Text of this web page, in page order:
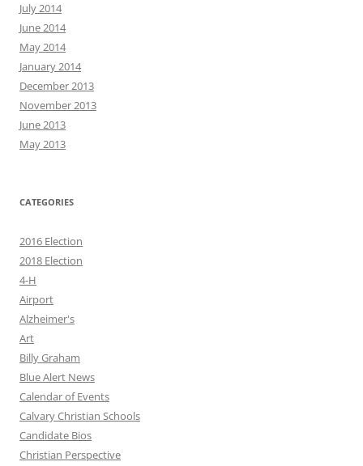
July 2014
June 2014
May 2014
January 2014
December 2013
November 2013
June 2013
May 2013
CATEGORIES
2016 Election
2018 Election
4-H
Airport
Alzheimer's
Art
Billy Graham
Blue Alert News
Calendar of Events
Calvary Christian Schools
Candidate Bios
Christian Perspective